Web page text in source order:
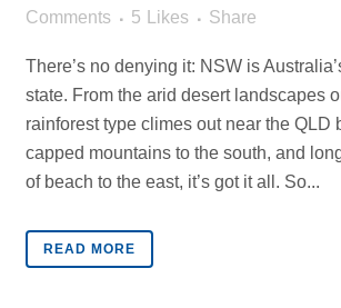
Comments
5 Likes Share
There’s no denying it: NSW is
state. From the arid desert landscapes
rainforest type climes out near the QLD
capped mountains to the south, and
of beach to the east, it’s got it all. So...
READ MORE